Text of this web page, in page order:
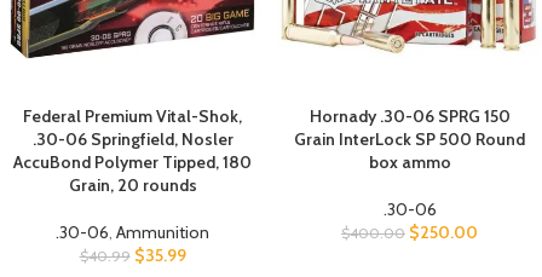
Federal Premium Vital-Shok,
.30-06 Springfield, Nosler
AccuBond Polymer Tipped, 180
Grain, 20 rounds
.30-06, Ammunition
$40.99 $35.99
Hornady .30-06 SPRG 150
Grain InterLock SP 500 Round
box ammo
.30-06
$400.00 $250.00